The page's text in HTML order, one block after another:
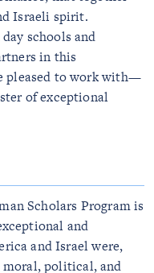
Israeli spirit.
schools and
in this
pleased to work with—
of exceptional
Scholars Program is
and
and Israel were,
moral, political, and